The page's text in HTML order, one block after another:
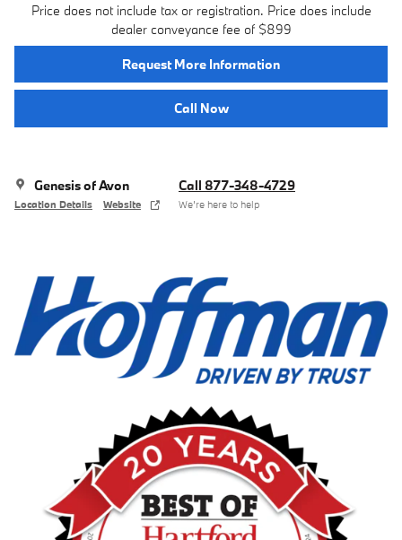
Price does not include tax or registration. Price does include
dealer conveyance fee of $899
Request More Information
Call Now
Genesis of Avon
Location Details Website
Call 877-348-4729
We’re here to help